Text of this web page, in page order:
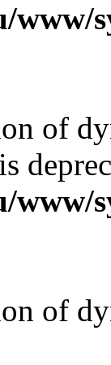
www/
of
www/
of